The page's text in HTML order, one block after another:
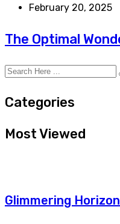
February 20, 2025
The Optimal
Categories
Most Viewed
Glimmering